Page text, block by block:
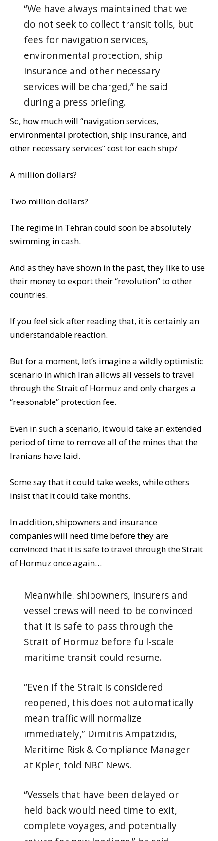
“We have always maintained that we
do not seek to collect transit tolls, but
fees for navigation services,
environmental protection, ship
insurance and other necessary
services will be charged,” he said
during a press briefing.
So, how much will “navigation services,
environmental protection, ship insurance, and
other necessary services” cost for each ship?
A million dollars?
Two million dollars?
The regime in Tehran could soon be absolutely
swimming in cash.
And as they have shown in the past, they like to use
their money to export their “revolution” to other
countries.
If you feel sick after reading that, it is certainly an
understandable reaction.
But for a moment, let’s imagine a wildly optimistic
scenario in which Iran allows all vessels to travel
through the Strait of Hormuz and only charges a
“reasonable” protection fee.
Even in such a scenario, it would take an extended
period of time to remove all of the mines that the
Iranians have laid.
Some say that it could take weeks, while others
insist that it could take months.
In addition, shipowners and insurance
companies will need time before they are
convinced that it is safe to travel through the Strait
of Hormuz once again…
Meanwhile, shipowners, insurers and
vessel crews will need to be convinced
that it is safe to pass through the
Strait of Hormuz before full-scale
maritime transit could resume.
“Even if the Strait is considered
reopened, this does not automatically
mean traffic will normalize
immediately,” Dimitris Ampatzidis,
Maritime Risk & Compliance Manager
at Kpler, told NBC News.
“Vessels that have been delayed or
held back would need time to exit,
complete voyages, and potentially